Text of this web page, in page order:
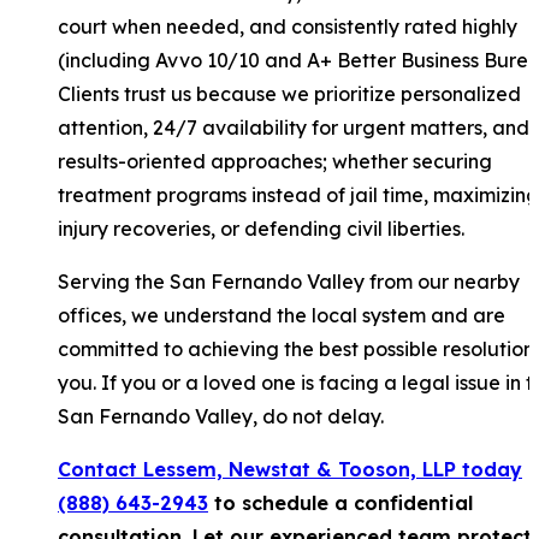
court when needed, and consistently rated highly
(including Avvo 10/10 and A+ Better Business
Clients trust us because we prioritize personalized
attention, 24/7 availability for urgent matters, and
results-oriented approaches; whether securing
treatment programs instead of jail time, maximizing
injury recoveries, or defending civil liberties.
Serving the San Fernando Valley from our nearby
offices, we understand the local system and are
committed to achieving the best possible
you. If you or a loved one is facing a legal issue in
San Fernando Valley, do not delay.
Contact Lessem, Newstat & Tooson, LLP today
(888) 643-2943 to schedule a confidential